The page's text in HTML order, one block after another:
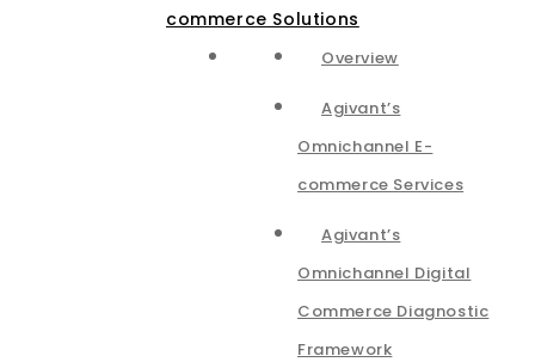
commerce Solutions
Overview
Agivant’s
Omnichannel E-
commerce Services
Agivant’s
Omnichannel Digital
Commerce Diagnostic
Framework